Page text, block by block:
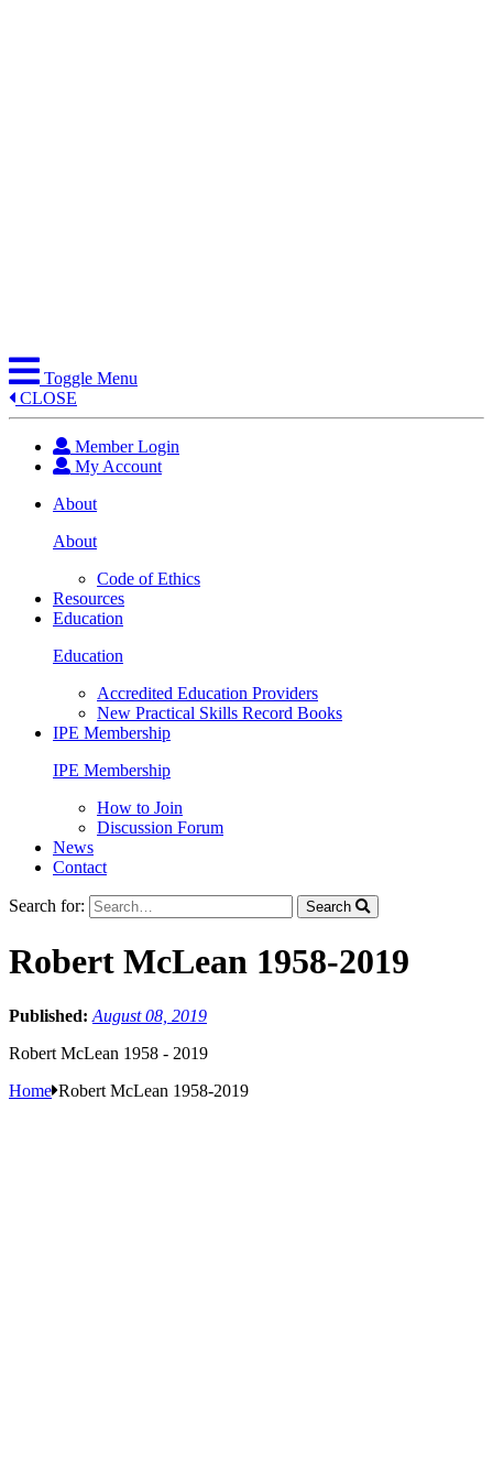
Toggle Menu
CLOSE
Member Login
My Account
About
About
Code of Ethics
Resources
Education
Education
Accredited Education Providers
New Practical Skills Record Books
IPE Membership
IPE Membership
How to Join
Discussion Forum
News
Contact
Search for: Search
Robert McLean 1958-2019
Published: August 08, 2019
Robert McLean 1958 - 2019
Home Robert McLean 1958-2019